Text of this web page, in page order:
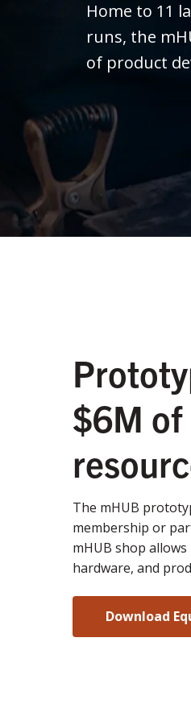
Home to 11
runs, the
of product
$6M of
The mHUB
membership or
mHUB shop
hardware, and
Download